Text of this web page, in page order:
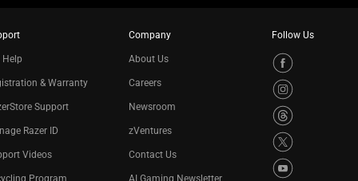
Help
& Warranty
Support
Razer ID
Videos
Program
Company
About Us
Careers
Newsroom
zVentures
Contact Us
AI Gaming Newsletter
Follow Us